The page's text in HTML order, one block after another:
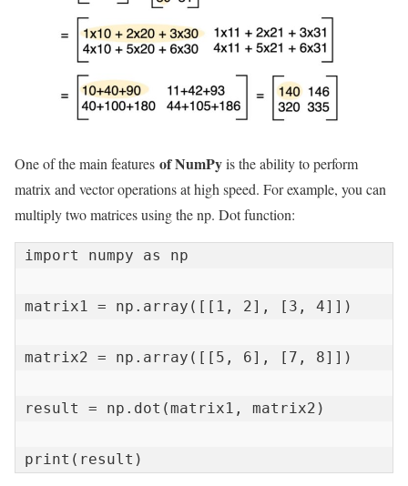
One of the main features of NumPyis the ability to perform
matrix and vector operations at high speed. For example, you can
multiply two matrices using the np. Dot function:
import numpy as np
matrix1 = np.array([[1, 2], [3, 4]])
matrix2 = np.array([[5, 6], [7, 8]])
result = np.dot(matrix1, matrix2)
print(result)